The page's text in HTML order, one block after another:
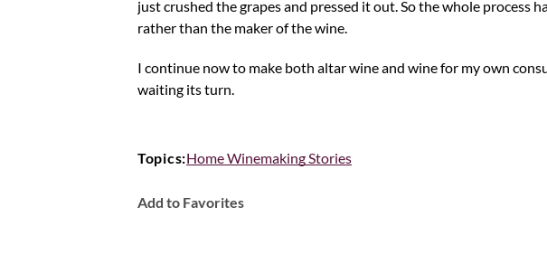
just crushed the grapes and pressed it out. So the whole process
rather than the maker of the wine.
I continue now to make both altar wine and wine for my own
waiting its turn.
Topics:Home Winemaking Stories
Add to Favorites